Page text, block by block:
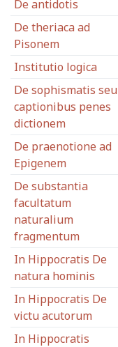
De antidotis
De theriaca ad
Pisonem
Institutio logica
De sophismatis seu
captionibus penes
dictionem
De praenotione ad
Epigenem
De substantia
facultatum
naturalium
fragmentum
In Hippocratis De
natura hominis
In Hippocratis De
victu acutorum
In Hippocratis